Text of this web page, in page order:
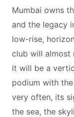
Mumbai owns
and the legacy
low-rise,
club will almost
it will be a
podium with
very often, its
the sea, the